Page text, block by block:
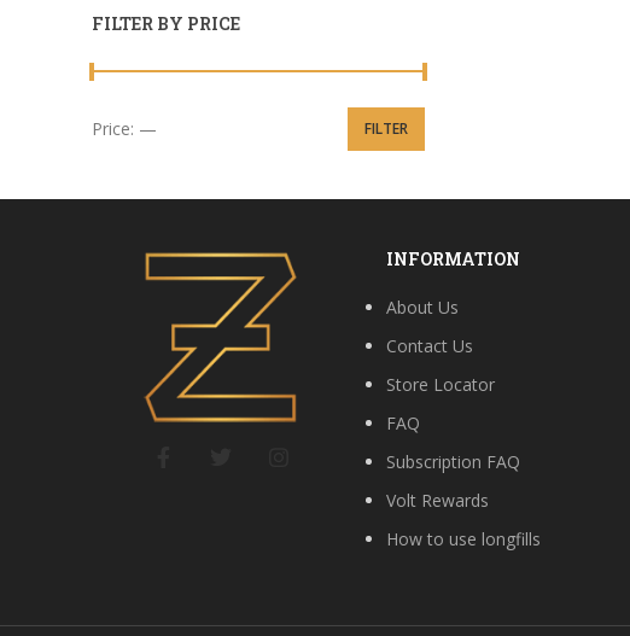
FILTER BY PRICE
Min price
Max price FILTER
Price: —
INFORMATION
About Us
Contact Us
Store Locator
FAQ
Subscription FAQ
Volt Rewards
How to use longfills